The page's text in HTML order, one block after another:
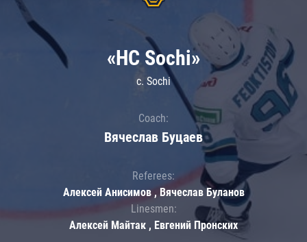
«HC Sochi»
c. Sochi
Coach:
Вячеслав Буцаев
Referees:
Алексей Анисимов , Вячеслав Буланов
Linesmen:
Алексей Майтак , Евгений Пронских